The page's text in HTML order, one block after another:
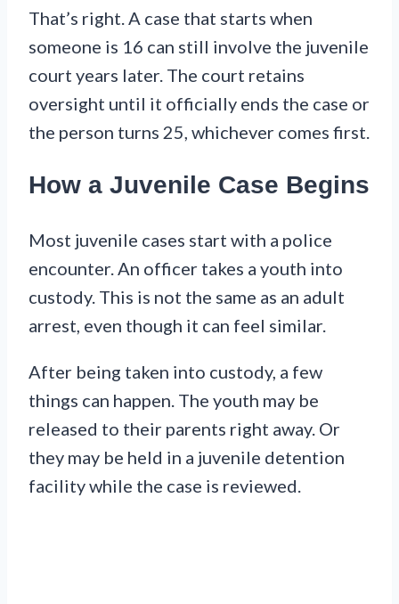
That’s right. A case that starts when
someone is 16 can still involve the juvenile
court years later. The court retains
oversight until it officially ends the case or
the person turns 25, whichever comes first.
How a Juvenile Case Begins
Most juvenile cases start with a police
encounter. An officer takes a youth into
custody. This is not the same as an adult
arrest, even though it can feel similar.
After being taken into custody, a few
things can happen. The youth may be
released to their parents right away. Or
they may be held in a juvenile detention
facility while the case is reviewed.